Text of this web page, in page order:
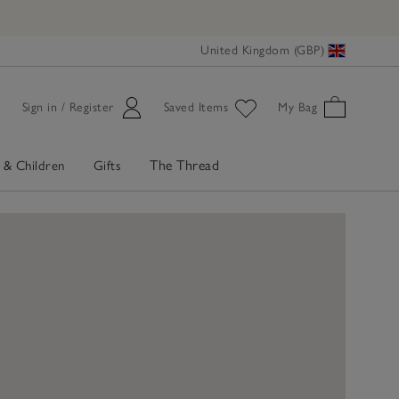
United Kingdom (GBP)
Sign in / Register Saved Items My Bag
& Children Gifts The Thread